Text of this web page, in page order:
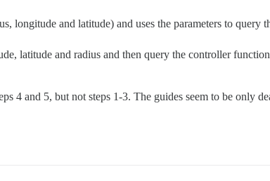
longitude and latitude) and uses the parameters to query
latitude and radius and then query the controller
4 and 5, but not steps 1-3. The guides seem to be only